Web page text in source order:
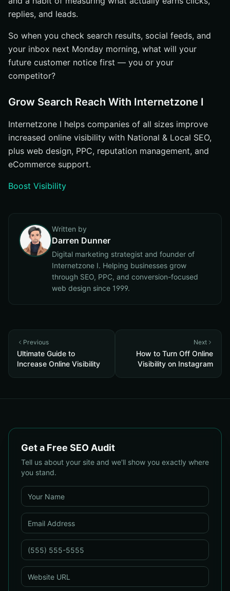
replies, and leads.
So when you check search results, social feeds, and
your inbox next Monday morning, what will your
future customer notice first — you or your
competitor?
Grow Search Reach With Internetzone I
Internetzone I helps companies of all sizes improve
increased online visibility with National & Local SEO,
plus web design, PPC, reputation management, and
eCommerce support.
Boost Visibility
Written by
Darren Dunner
Digital marketing strategist and founder of
Internetzone I. Helping businesses grow
through SEO, PPC, and conversion-focused
web design since 1999.
Previous
Ultimate Guide to
Increase Online Visibility
Next
How to Turn Off Online
Visibility on Instagram
Get a Free SEO Audit
Tell us about your site and we'll show you exactly where
you stand.